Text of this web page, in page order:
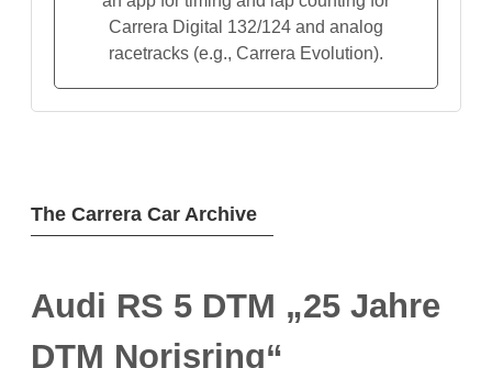
The Carrera Car Archive
Audi RS 5 DTM „25 Jahre
DTM Norisring“
Carrera Digital 132/124 and analog
racetracks (e.g., Carrera Evolution).